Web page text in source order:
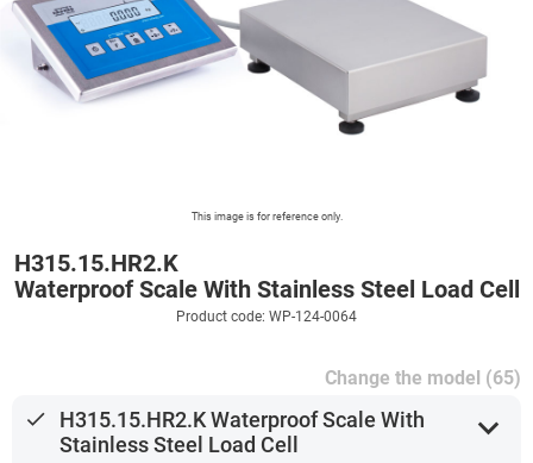
This image is for reference only.
H315.15.HR2.K
Waterproof Scale With Stainless Steel Load Cell
Product code: WP-124-0064
Change the model (65)
done
H315.15.HR2.K Waterproof Scale With
Stainless Steel Load Cell
expand_more